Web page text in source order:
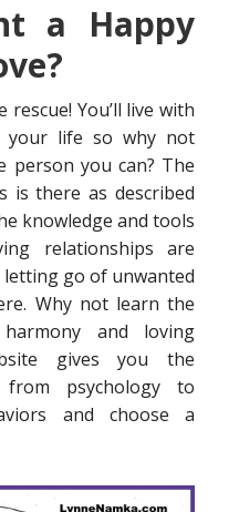
a Happy
You’ll live with
life so why not
person you can? The
is there as described
knowledge and tools
relationships are
go of unwanted
Why not learn the
and loving
gives you the
psychology to
and choose a